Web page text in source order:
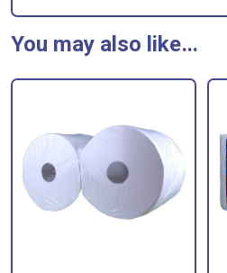
You may also like…